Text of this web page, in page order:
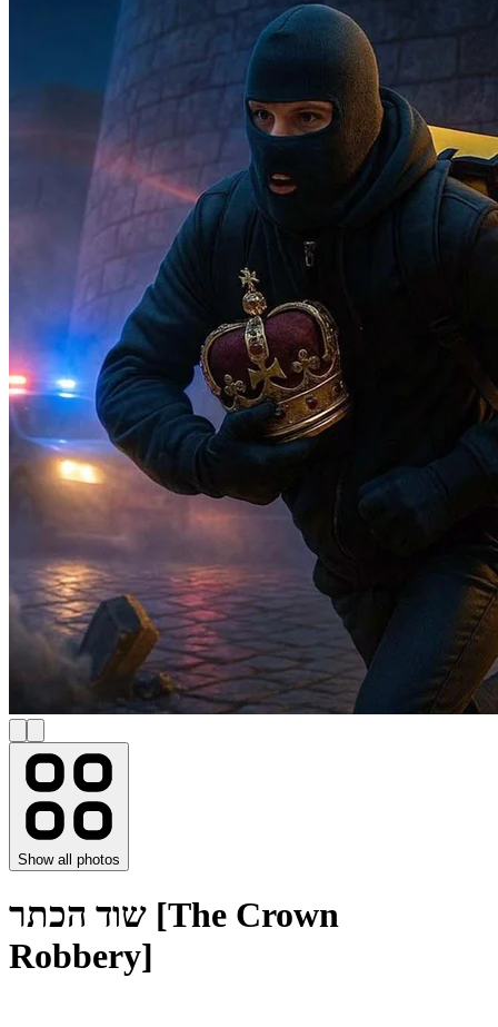
Show all photos
שוד הכתר [The Crown
Robbery]